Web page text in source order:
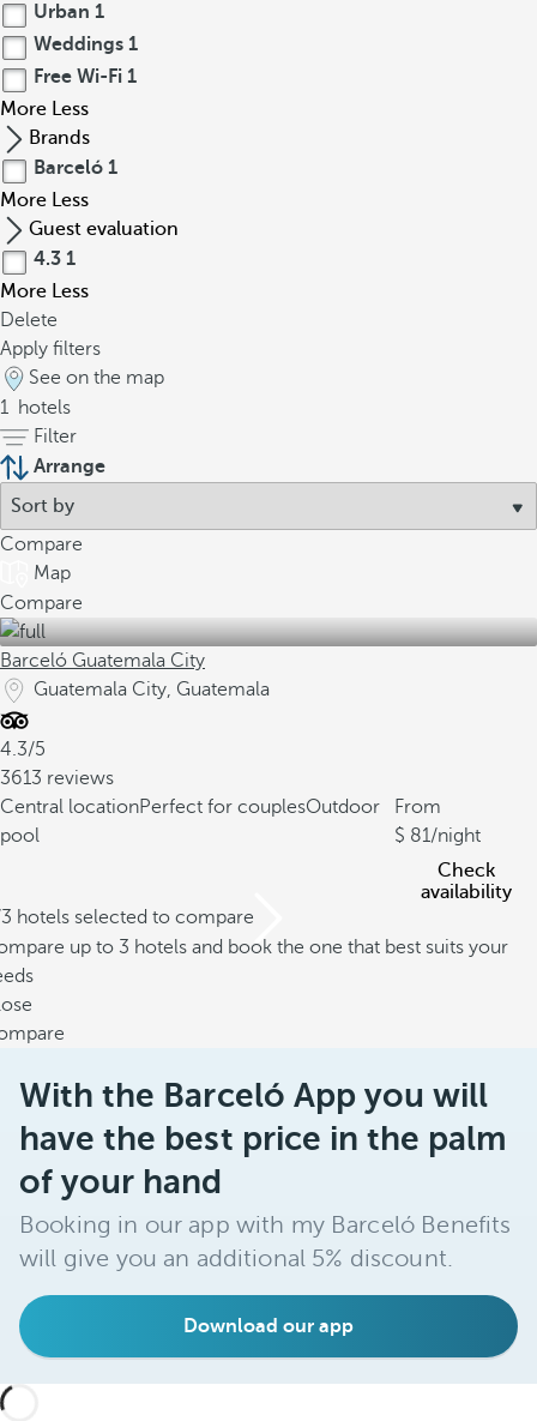
Urban 1
Weddings 1
Free Wi-Fi 1
More Less
Brands
Barceló 1
More Less
Guest evaluation
4.3 1
More Less
Delete
Apply filters
See on the map
1 hotels
Filter
Arrange
Compare
Map
Compare
Barceló Guatemala City
Guatemala City, Guatemala
4.3/5
3613 reviews
Central locationPerfect for couplesOutdoor
pool
From
81/night
Check
availability
hotels selected to compare
up to 3 hotels and book the one that best suits your
With the Barceló App you will
have the best price in the palm
of your hand
Booking in our app with my Barceló Benefits
will give you an additional 5% discount.
Download our app